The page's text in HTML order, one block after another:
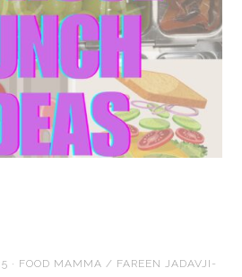
· FOOD MAMMA / FAREEN JADAVJI-